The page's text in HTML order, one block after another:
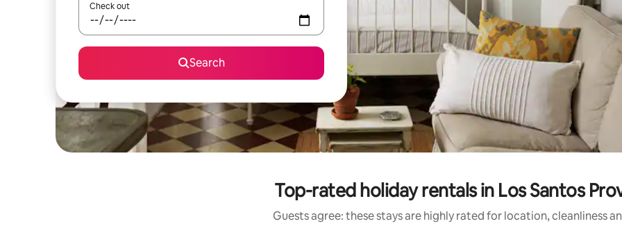
Check out
Search
Top-rated holiday rentals in Los Santos
Guests agree: these stays are highly rated for location, cleanliness